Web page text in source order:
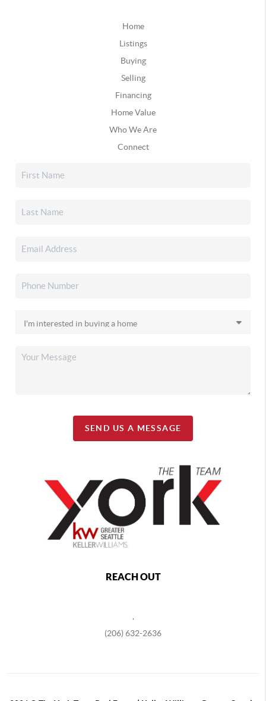
Home
Listings
Buying
Selling
Financing
Home Value
Who We Are
Connect
SEND US A MESSAGE
REACH OUT
,
(206) 632-2636